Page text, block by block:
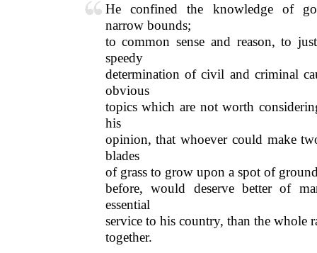
He confined the knowledge of
narrow bounds;
to common sense and reason, to
speedy
determination of civil and criminal
obvious
topics which are not worth
his
opinion, that whoever could make
blades
of grass to grow upon a spot of
before, would deserve better of
essential
service to his country, than the whole
together.